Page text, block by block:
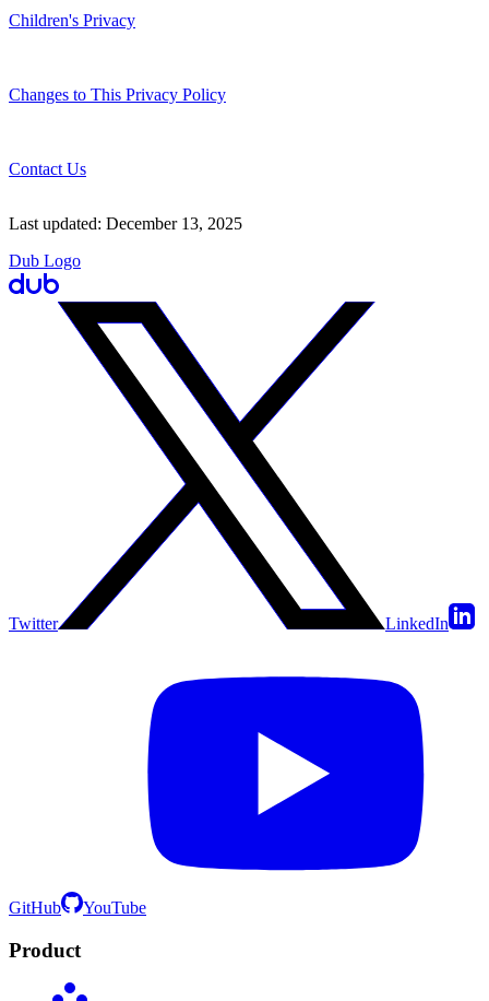
Children's Privacy
Changes to This Privacy Policy
Contact Us
Last updated: December 13, 2025
Dub Logo
Twitter LinkedIn
GitHub YouTube
Product